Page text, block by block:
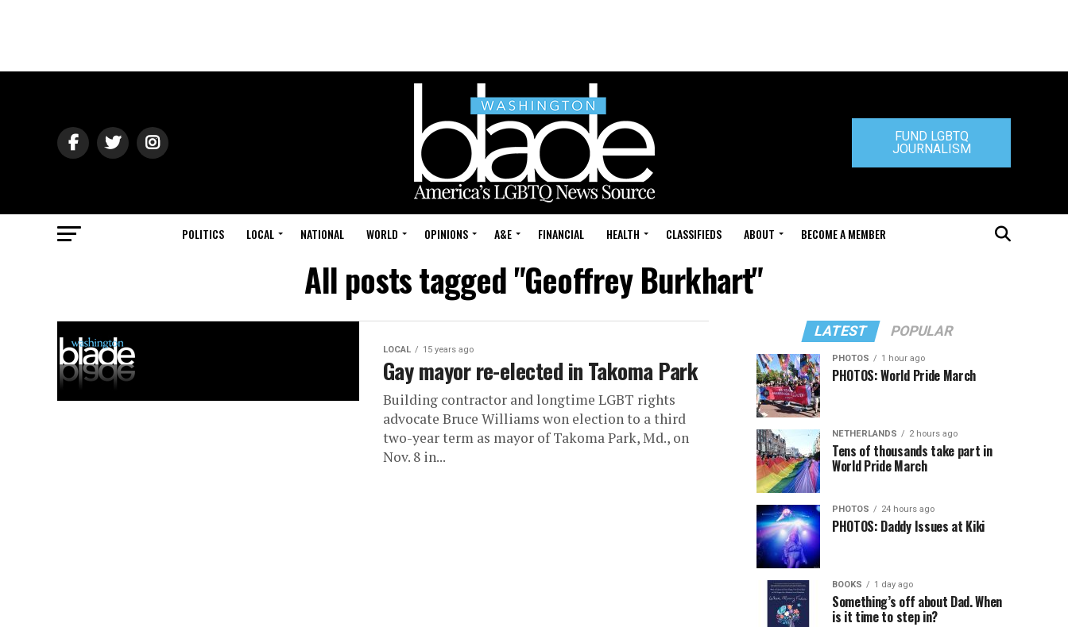
FUND LGBTQ
JOURNALISM
POLITICS LOCAL NATIONAL WORLD OPINIONS A&E FINANCIAL HEALTH CLASSIFIEDS ABOUT BECOME A MEMBER
All posts tagged "Geoffrey Burkhart"
LOCAL 15 years ago
Gay mayor re-elected in Takoma Park
Building contractor and longtime LGBT rights
advocate Bruce Williams won election to a third
two-year term as mayor of Takoma Park, Md., on
Nov. 8 in...
LATEST POPULAR
PHOTOS 1 hour ago
PHOTOS: World Pride March
NETHERLANDS 2 hours ago
Tens of thousands take part in
World Pride March
PHOTOS 24 hours ago
PHOTOS: Daddy Issues at Kiki
BOOKS 1 day ago
Something’s off about Dad. When
is it time to step in?